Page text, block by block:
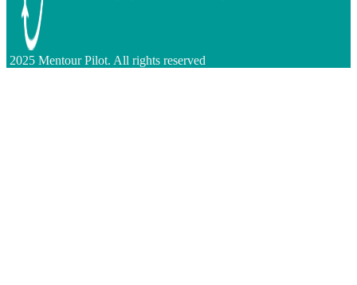
2025 Mentour Pilot. All rights reserved